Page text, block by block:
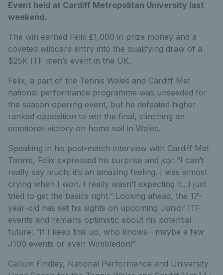
Event held at Cardiff Metropolitan University last
weekend.
The win earned Felix £1,000 in prize money and a
coveted wildcard entry into the qualifying draw of a
$25K ITF men’s event in the UK.
Felix, a part of the Tennis Wales and Cardiff Met
national performance programme was unseeded for
the season opening event, but he defeated higher
ranked opposition to win the final, clinching an
emotional victory on home soil in Wales.
Speaking in his post-match interview with Cardiff Met
Tennis, Felix expressed his surprise and joy: “I can’t
really say much; it’s an amazing feeling. I was almost
crying when I won. I really wasn’t expecting it…I just
tried to get the basics right.” Looking ahead, the 17-
year-old has set his sights on upcoming Junior ITF
events and remains optimistic about his potential
future: “If I keep this up, who knows—maybe a few
J100 events or even Wimbledon!”
Callum Findley, National Performance and University